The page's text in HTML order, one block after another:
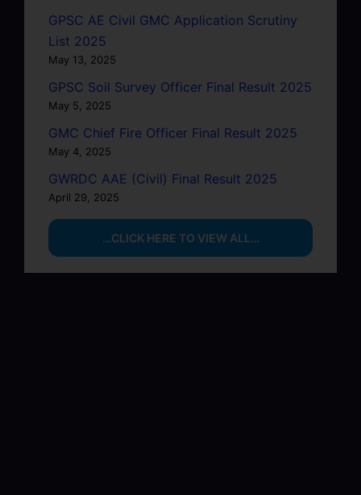
GPSC AE Civil GMC Application Scrutiny
List 2025
May 13, 2025
GPSC Soil Survey Officer Final Result 2025
May 5, 2025
GMC Chief Fire Officer Final Result 2025
May 4, 2025
GWRDC AAE (Civil) Final Result 2025
April 29, 2025
…CLICK HERE TO VIEW ALL…